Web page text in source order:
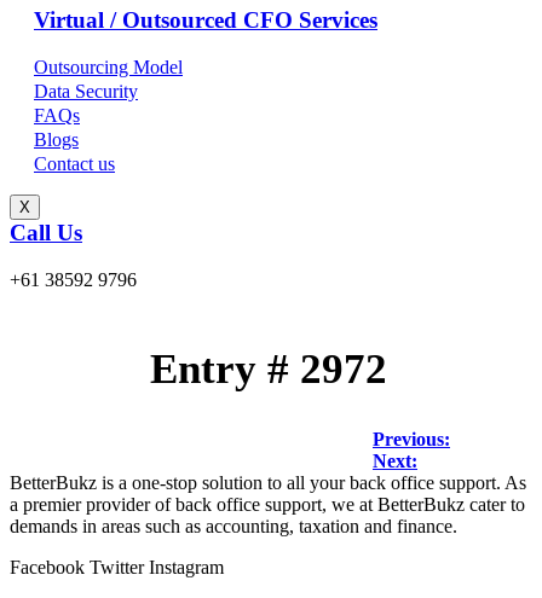
Virtual / Outsourced CFO Services
Outsourcing Model
Data Security
FAQs
Blogs
Contact us
X
Call Us
+61 38592 9796
Entry # 2972
navigation
Previous:
Next:
BetterBukz is a one-stop solution to all your back office support. As
a premier provider of back office support, we at BetterBukz cater to
demands in areas such as accounting, taxation and finance.
Facebook Twitter Instagram